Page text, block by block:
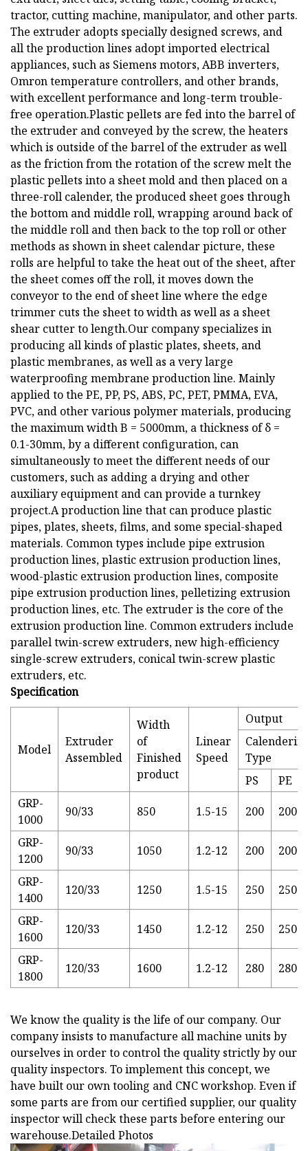
tractor, cutting machine, manipulator, and other parts.
The extruder adopts specially designed screws, and
all the production lines adopt imported electrical
appliances, such as Siemens motors, ABB inverters,
Omron temperature controllers, and other brands,
with excellent performance and long-term trouble-
free operation.Plastic pellets are fed into the barrel of
the extruder and conveyed by the screw, the heaters
which is outside of the barrel of the extruder as well
as the friction from the rotation of the screw melt the
plastic pellets into a sheet mold and then placed on a
three-roll calender, the produced sheet goes through
the bottom and middle roll, wrapping around back of
the middle roll and then back to the top roll or other
methods as shown in sheet calendar picture, these
rolls are helpful to take the heat out of the sheet, after
the sheet comes off the roll, it moves down the
conveyor to the end of sheet line where the edge
trimmer cuts the sheet to width as well as a sheet
shear cutter to length.Our company specializes in
producing all kinds of plastic plates, sheets, and
plastic membranes, as well as a very large
waterproofing membrane production line. Mainly
applied to the PE, PP, PS, ABS, PC, PET, PMMA, EVA,
PVC, and other various polymer materials, producing
the maximum width B = 5000mm, a thickness of δ =
0.1-30mm, by a different configuration, can
simultaneously to meet the different needs of our
customers, such as adding a drying and other
auxiliary equipment and can provide a turnkey
project.A production line that can produce plastic
pipes, plates, sheets, films, and some special-shaped
materials. Common types include pipe extrusion
production lines, plastic extrusion production lines,
wood-plastic extrusion production lines, composite
pipe extrusion production lines, pelletizing extrusion
production lines, etc. The extruder is the core of the
extrusion production line. Common extruders include
parallel twin-screw extruders, new high-efficiency
single-screw extruders, conical twin-screw plastic
extruders, etc.
Specification
Model
Extruder
Assembled
Width
of
Finished
product
Linear
Speed
Output
Type
PS
PE
GRP-
1000
90/33 850 1.5-15 200 200
GRP-
1200
90/33 1050 1.2-12 200 200
GRP-
1400
120/33 1250 1.5-15 250 250
GRP-
1600
120/33 1450 1.2-12 250 250
GRP-
1800
120/33 1600 1.2-12 280 280
We know the quality is the life of our company. Our
company insists to manufacture all machine units by
ourselves in order to control the quality strictly by our
quality inspectors. To implement this concept, we
have built our own tooling and CNC workshop. Even if
some parts are from our certified supplier, our quality
inspector will check these parts before entering our
warehouse.Detailed Photos